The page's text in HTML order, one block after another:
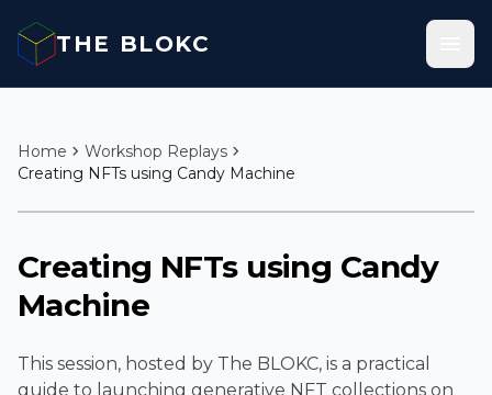
THE BLOKC
Home chevron_right Workshop Replays chevron_right
Creating NFTs using Candy Machine
play_arrow
Creating NFTs using Candy
Machine
This session, hosted by The BLOKC, is a practical
guide to launching generative NFT collections on